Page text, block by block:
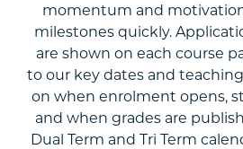
momentum and
milestones quickly.
are shown on each course
to our key dates and
on when enrolment opens,
and when grades are
Dual Term and Tri Term